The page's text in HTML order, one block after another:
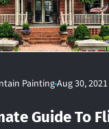
PaintingAug 30, 2021
Guide To